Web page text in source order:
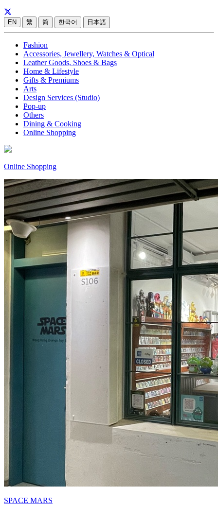
EN 繁 简 한국어 日本語
Fashion
Accessories, Jewellery, Watches & Optical
Leather Goods, Shoes & Bags
Home & Lifestyle
Gifts & Premiums
Arts
Design Services (Studio)
Pop-up
Others
Dining & Cooking
Online Shopping
Online Shopping
SPACE MARS